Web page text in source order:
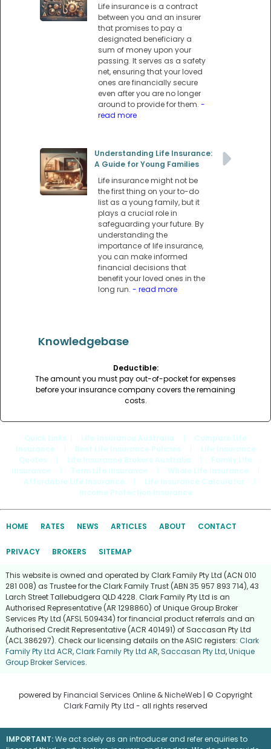
Life insurance is a contract
between you and an insurer
that promises to pay a
designated beneficiary a
sum of money upon your
passing. It serves as a safety
net, ensuring that your loved
ones are financially secure
even after you are no longer
around to provide for them. -
read more
Understanding Life Insurance:
A Guide for Young Families
Life insurance might not be
the first thing on your to-do
list as a young family, but it
plays a crucial role in
safeguarding your future. By
understanding the
importance of life insurance,
you can make informed
financial decisions that
benefit your loved ones in the
long run. - read more
Knowledgebase
Deductible:
The amount you must pay out-of-pocket for expenses
before your insurance company covers the remaining
costs.
Quick Links Life Insurance Australia
Compare Life
Insurance
Best Life Insurance Policies
Life Insurance
Quotes
Life Insurance Brokers Australia
Family Life
Insurance
Term Life Insurance Whole Life Insurance
Affordable Life Insurance
Life Insurance Calculator
Income Protection Insurance
HOME RATES NEWS ARTICLES ABOUT CONTACT
PRIVACY BROKERS SITEMAP
This website is owned and operated by Clark Family Pty Ltd (ACN 010
281 008) as Trustee for the Clark Family Trust (ABN 35 957 893 714), 43
Larch Street Tallebudgera QLD 4228. Clark Family Pty Ltd is an
Authorised Representative (AR 1298860) of Unique Group Broker
Services Pty Ltd (AFSL 509434) for financial product referrals and an
Authorised Credit Representative (ACR 401491) of Saccasan Pty Ltd
(ACL 386297). Check our licensing details on the ASIC registers: Clark
Family Pty Ltd ACR,Clark Family Pty Ltd AR, Saccasan Pty Ltd,Unique
Group Broker Services.
powered byFinancial Services Online &NicheWeb | © Copyright
Clark Family Pty Ltd - all rights reserved
IMPORTANT:We act solely as an introducer and refer enquiries to